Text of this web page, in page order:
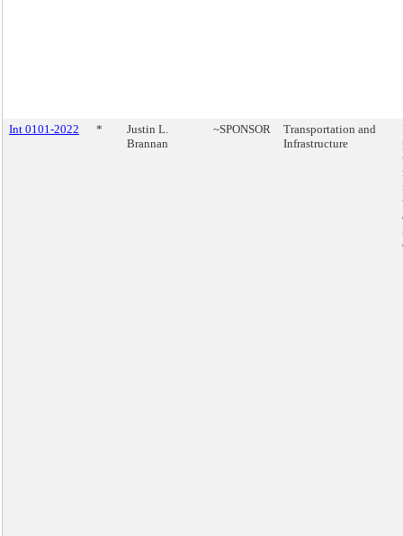
Int 0101-2022 *
Justin L.
Brannan
~SPONSOR
Transportation and
Infrastructure